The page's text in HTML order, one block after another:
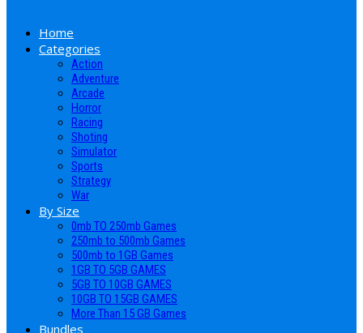
Home
Categories
Action
Adventure
Arcade
Horror
Racing
Shoting
Simulator
Sports
Strategy
War
By Size
0mb TO 250mb Games
250mb to 500mb Games
500mb to 1GB Games
1GB TO 5GB GAMES
5GB TO 10GB GAMES
10GB TO 15GB GAMES
More Than 15 GB Games
Bundles